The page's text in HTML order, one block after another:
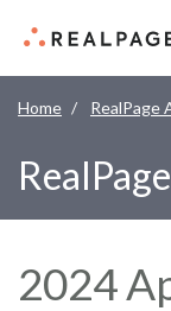
Home RealPage
2024